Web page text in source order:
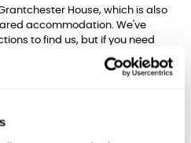
House, which is also
accommodation. We've
to find us, but if you need
please contact the Sanctuary